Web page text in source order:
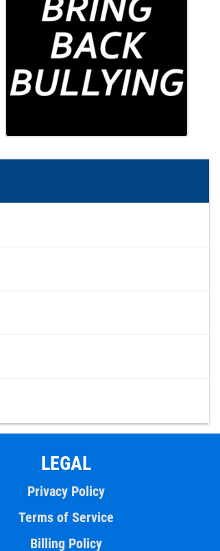
LEGAL
Privacy Policy
Terms of Service
Billing Policy